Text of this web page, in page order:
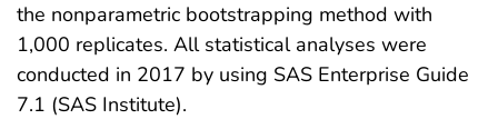
the nonparametric bootstrapping method with
1,000 replicates. All statistical analyses were
conducted in 2017 by using SAS Enterprise Guide
7.1 (SAS Institute).